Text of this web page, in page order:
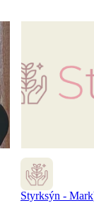
Styrksýn -